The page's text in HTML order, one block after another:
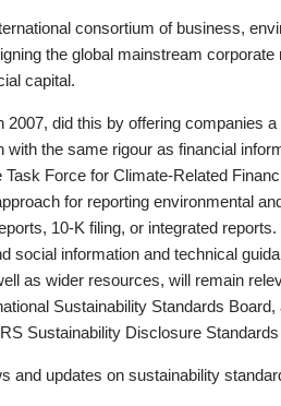
consortium of business,
the global mainstream
capital.
2007, did this by offering companies
with the same rigour as financial
Task Force for Climate-Related
for reporting environmental
10-K filing, or integrated reports.
social information and technical
as wider resources, will remain
Sustainability Standards
Sustainability Disclosure
and updates on sustainability